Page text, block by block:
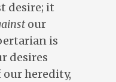
desire; it
our
is
desires
heredity,